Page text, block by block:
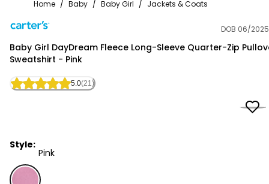
Home / Baby / Baby Girl / Jackets & Coats
DOB 06/2025
Baby Girl DayDream Fleece Long-Sleeve Quarter-Zip
Sweatshirt - Pink
5.0(21)
Style:
Pink